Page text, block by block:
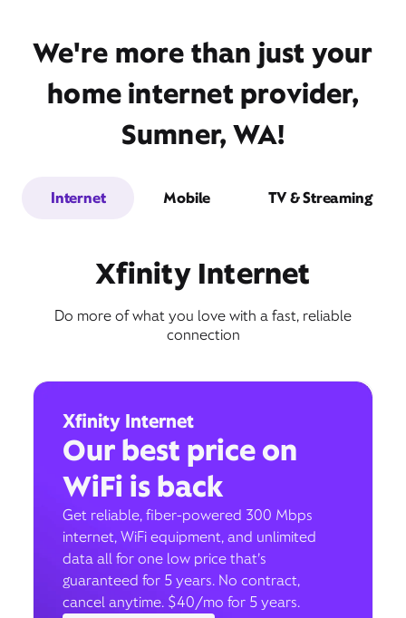
We're more than just your
home internet provider,
Sumner, WA!
Internet Mobile TV & Streaming
Xfinity Internet
Do more of what you love with a fast, reliable
connection
Xfinity Internet
Our best price on
WiFi is back
Get reliable, fiber-powered 300 Mbps
internet, WiFi equipment, and unlimited
data all for one low price that’s
guaranteed for 5 years. No contract,
cancel anytime. $40/mo for 5 years.